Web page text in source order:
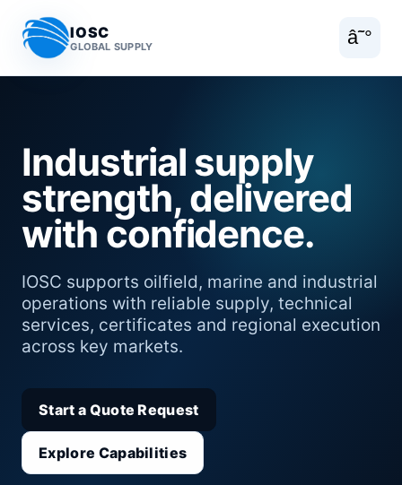
IOSC
GLOBAL SUPPLY â˜°
Industrial supply
strength, delivered
with confidence.
IOSC supports oilfield, marine and industrial
operations with reliable supply, technical
services, certificates and regional execution
across key markets.
Start a Quote Request
Explore Capabilities